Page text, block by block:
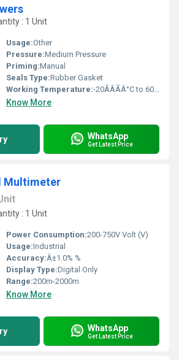
: 1 Unit
Usage:Other
Pressure:Medium Pressure
Priming:Manual
Seals Type:Rubber Gasket
Working Temperature:-20ÃÂÃÂ°C to 60ÃÂÃÂ°C Celsius (oC)
Know More
WhatsApp
Get Latest Price
Multimeter
: 1 Unit
Power Consumption:200-750V Volt (V)
Usage:Industrial
Accuracy:Â±1.0% %
Display Type:Digital Only
Range:200m-2000m
Know More
WhatsApp
Get Latest Price